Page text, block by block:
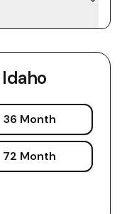
Idaho
36 Month
72 Month